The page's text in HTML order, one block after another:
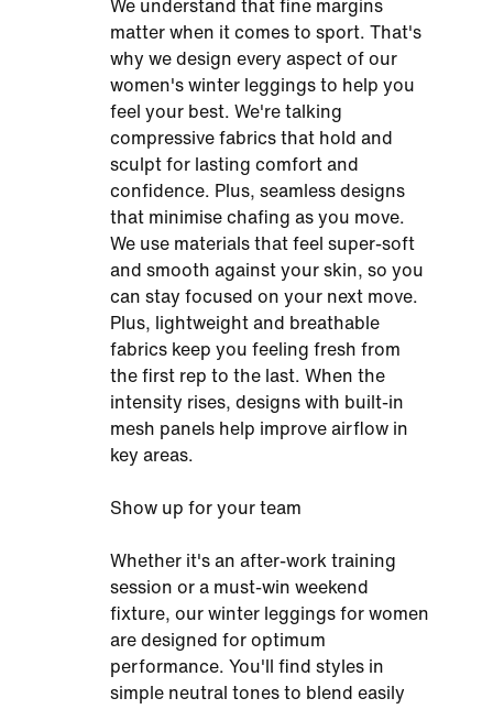
We understand that fine margins
matter when it comes to sport. That's
why we design every aspect of our
women's winter leggings to help you
feel your best. We're talking
compressive fabrics that hold and
sculpt for lasting comfort and
confidence. Plus, seamless designs
that minimise chafing as you move.
We use materials that feel super-soft
and smooth against your skin, so you
can stay focused on your next move.
Plus, lightweight and breathable
fabrics keep you feeling fresh from
the first rep to the last. When the
intensity rises, designs with built-in
mesh panels help improve airflow in
key areas.
Show up for your team
Whether it's an after-work training
session or a must-win weekend
fixture, our winter leggings for women
are designed for optimum
performance. You'll find styles in
simple neutral tones to blend easily